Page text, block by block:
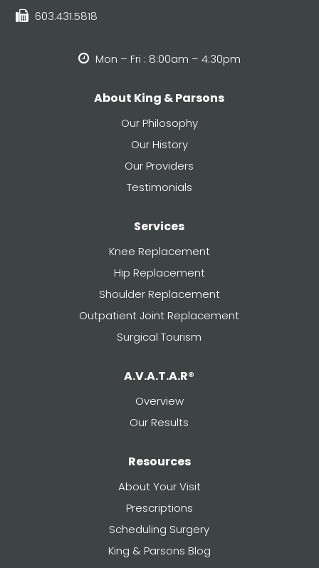
603.431.5818
Mon – Fri : 8:00am – 4:30pm
About King & Parsons
Our Philosophy
Our History
Our Providers
Testimonials
Services
Knee Replacement
Hip Replacement
Shoulder Replacement
Outpatient Joint Replacement
Surgical Tourism
A.V.A.T.A.R®
Overview
Our Results
Resources
About Your Visit
Prescriptions
Scheduling Surgery
King & Parsons Blog